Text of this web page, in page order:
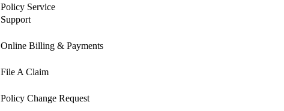
Policy Service
Support
Online Billing & Payments
File A Claim
Policy Change Request